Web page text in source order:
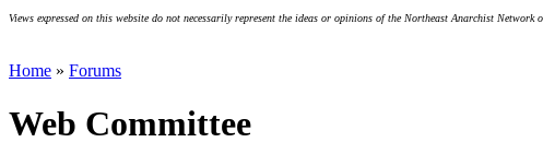
Views expressed on this website do not necessarily represent the ideas or opinions of the Northeast Anarchist
Home » Forums
Web Committee